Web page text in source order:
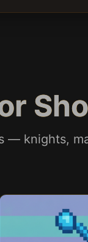
— knights,